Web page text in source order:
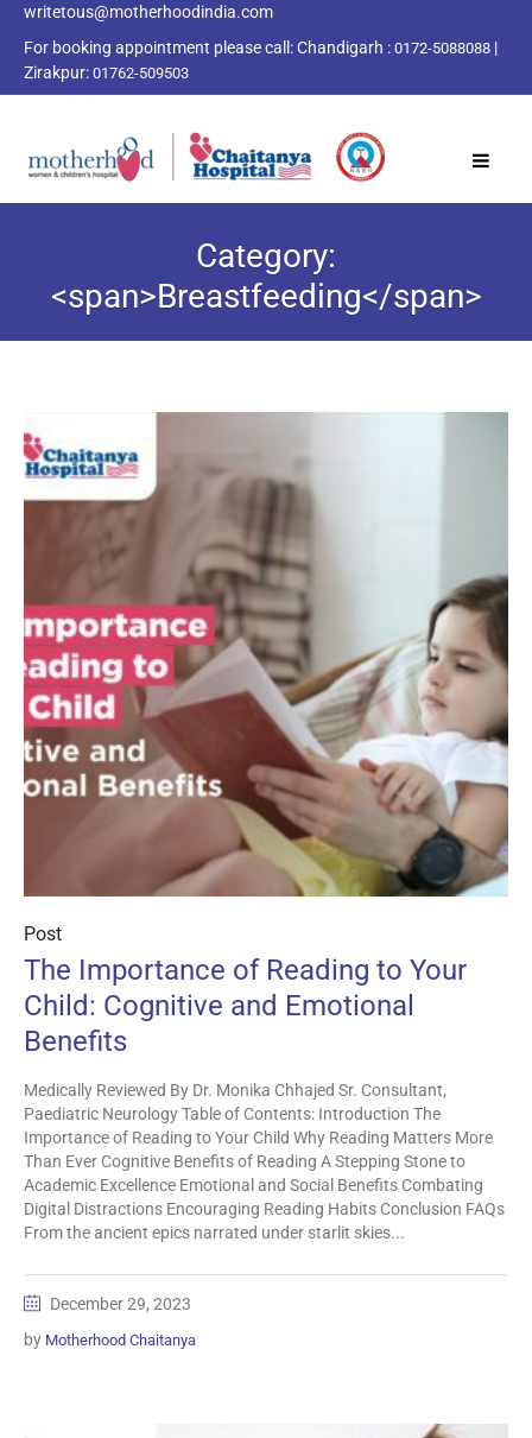
writetous@motherhoodindia.com
For booking appointment please call:Chandigarh : 0172-5088088 |
Zirakpur: 01762-509503
Category:
<span>Breastfeeding</span>
Post
The Importance of Reading to Your
Child: Cognitive and Emotional
Benefits
Medically Reviewed By Dr. Monika Chhajed Sr. Consultant,
Paediatric Neurology Table of Contents: Introduction The
Importance of Reading to Your Child Why Reading Matters More
Than Ever Cognitive Benefits of Reading A Stepping Stone to
Academic Excellence Emotional and Social Benefits Combating
Digital Distractions Encouraging Reading Habits Conclusion FAQs
From the ancient epics narrated under starlit skies...
December 29, 2023
by Motherhood Chaitanya